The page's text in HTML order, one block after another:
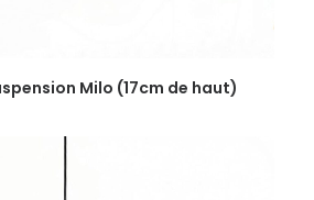
Milo (17cm de haut)